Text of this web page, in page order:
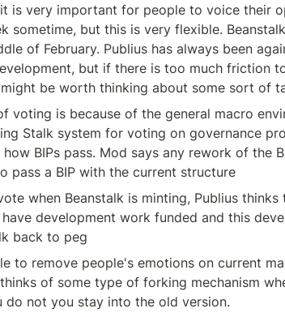
is very important for people to voice their
sometime, but this is very flexible.
of February. Publius has always been
but if there is too much friction
be worth thinking about some sort of
voting is because of the general macro
Stalk system for voting on governance
BIPs pass. Mod says any rework of the
pass a BIP with the current structure
when Beanstalk is minting, Publius thinks
development work funded and this
back to peg
to remove people's emotions on current
of some type of forking mechanism
do not you stay into the old version.